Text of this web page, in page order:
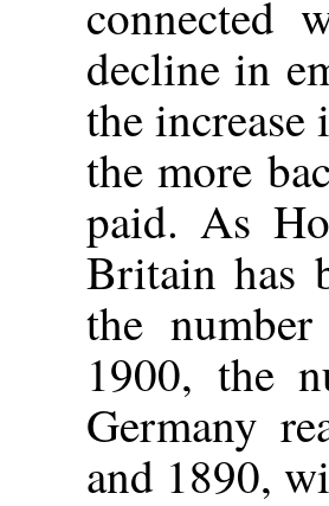
connected
decline in
the
the more
paid. As
Britain has
the
1900, the
Germany
and 1890,